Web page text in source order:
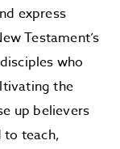
express
Testament’s
who
the
up believers
to teach,